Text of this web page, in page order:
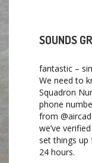
SOUNDS
fantastic –
We need to
Squadron
phone
from
we’ve
set things up
24 hours.